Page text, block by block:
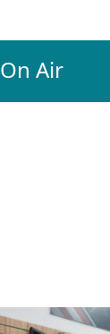
On Air